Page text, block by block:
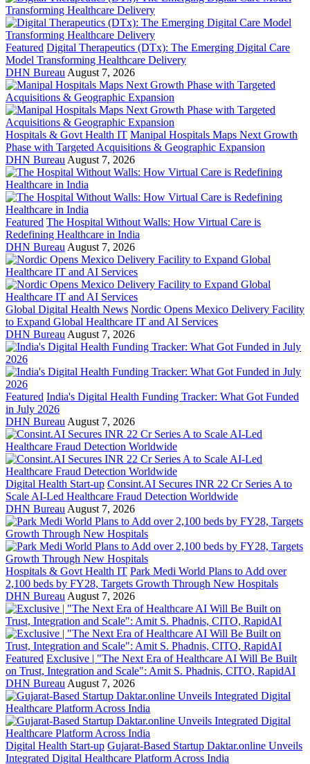
Featured Digital Therapeutics (DTx): The Emerging Digital Care
Model Transforming Healthcare Delivery
DHN Bureau August 7, 2026
Hospitals & Govt Health IT Manipal Hospitals Maps Next Growth
Phase with Targeted Acquisitions & Geographic Expansion
DHN Bureau August 7, 2026
Featured The Hospital Without Walls: How Virtual Care is
Redefining Healthcare in India
DHN Bureau August 7, 2026
Global Digital Health News Nordic Opens Mexico Delivery Facility
to Expand Global Healthcare IT and AI Services
DHN Bureau August 7, 2026
Featured India's Digital Health Funding Tracker: What Got Funded
in July 2026
DHN Bureau August 7, 2026
Digital Health Start-up Consint.AI Secures INR 22 Cr Series A to
Scale AI-Led Healthcare Fraud Detection Worldwide
DHN Bureau August 7, 2026
Hospitals & Govt Health IT Park Medi World Plans to Add over
2,100 beds by FY28, Targets Growth Through New Hospitals
DHN Bureau August 7, 2026
Featured Exclusive | "The Next Era of Healthcare AI Will Be Built
on Trust, Integration and Scale": Amit S. Phadnis, CITO, RapidAI
DHN Bureau August 7, 2026
Digital Health Start-up Gujarat-Based Startup Daktar.online Unveils
Integrated Digital Healthcare Platform Across India